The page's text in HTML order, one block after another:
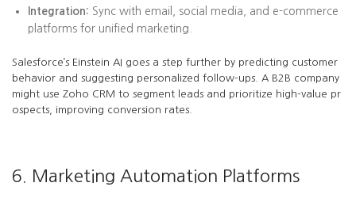
Integration: Sync with email, social media, and e-commerce
platforms for unified marketing.
Salesforce’s Einstein AI goes a step further by predicting customer
behavior and suggesting personalized follow-ups. A B2B company
might use Zoho CRM to segment leads and prioritize high-value pr
ospects, improving conversion rates.
6. Marketing Automation Platforms